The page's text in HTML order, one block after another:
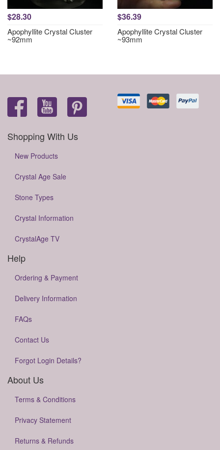
$28.30
Apophyllite Crystal Cluster
~92mm
$36.39
Apophyllite Crystal Cluster
~93mm
Shopping With Us
New Products
Crystal Age Sale
Stone Types
Crystal Information
CrystalAge TV
Help
Ordering & Payment
Delivery Information
FAQs
Contact Us
Forgot Login Details?
About Us
Terms & Conditions
Privacy Statement
Returns & Refunds